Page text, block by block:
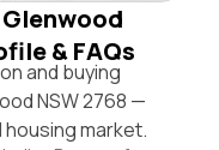
& FAQs
and buying
NSW 2768 —
market.